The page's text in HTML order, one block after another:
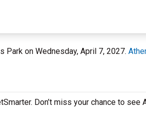
Park on Wednesday, April 7, 2027.
Don’t miss your chance to see